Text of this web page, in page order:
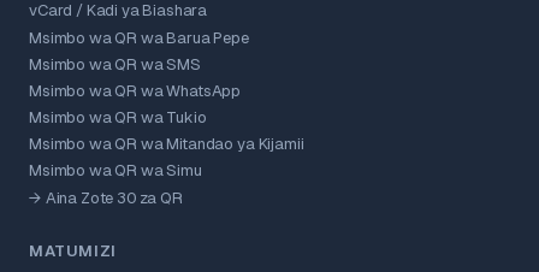
vCard / Kadi ya Biashara
Msimbo wa QR wa Barua Pepe
Msimbo wa QR wa SMS
Msimbo wa QR wa WhatsApp
Msimbo wa QR wa Tukio
Msimbo wa QR wa Mitandao ya Kijamii
Msimbo wa QR wa Simu
→ Aina Zote 30 za QR
MATUMIZI